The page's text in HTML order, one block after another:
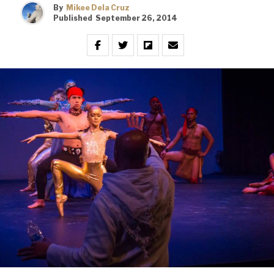
By Mikee Dela Cruz
Published September 26, 2014